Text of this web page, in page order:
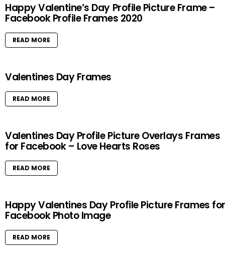
Happy Valentine’s Day Profile Picture Frame –
Facebook Profile Frames 2020
READ MORE
Valentines Day Frames
READ MORE
Valentines Day Profile Picture Overlays Frames
for Facebook – Love Hearts Roses
READ MORE
Happy Valentines Day Profile Picture Frames for
Facebook Photo Image
READ MORE